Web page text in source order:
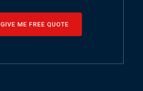
GIVE ME FREE QUOTE